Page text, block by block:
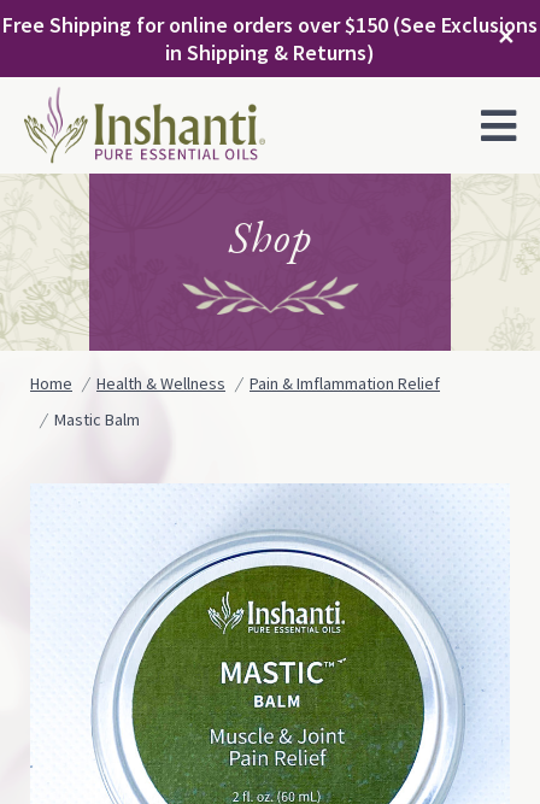
to
Free Shipping for online orders over $150 (See Exclusions
in Shipping & Returns)
✕
Shop
Home Health & Wellness
Pain & Imflammation Relief
Mastic Balm